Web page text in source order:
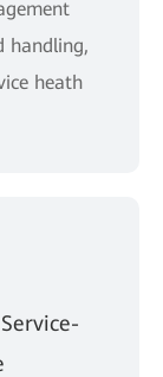
handling,
heath